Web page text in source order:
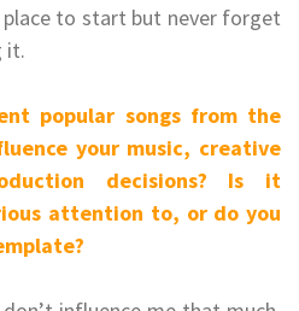
place to start but never forget
it.
popular songs from the
your music, creative
decisions? Is it
attention to, or do you